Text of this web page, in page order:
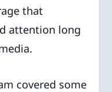
that
attention long
covered some